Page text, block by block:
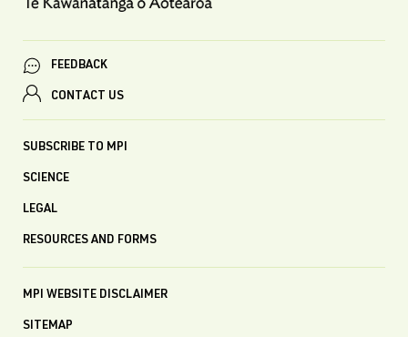
FEEDBACK
CONTACT US
SUBSCRIBE TO MPI
SCIENCE
LEGAL
RESOURCES AND FORMS
MPI WEBSITE DISCLAIMER
SITEMAP